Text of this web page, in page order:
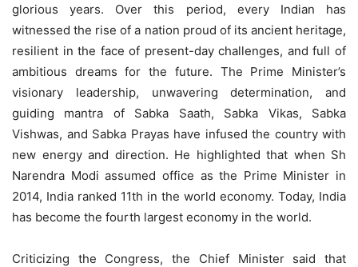
glorious years. Over this period, every Indian has
witnessed the rise of a nation proud of its ancient heritage,
resilient in the face of present-day challenges, and full of
ambitious dreams for the future. The Prime Minister’s
visionary leadership, unwavering determination, and
guiding mantra of Sabka Saath, Sabka Vikas, Sabka
Vishwas, and Sabka Prayas have infused the country with
new energy and direction. He highlighted that when Sh
Narendra Modi assumed office as the Prime Minister in
2014, India ranked 11th in the world economy. Today, India
has become the fourth largest economy in the world.
Criticizing the Congress, the Chief Minister said that